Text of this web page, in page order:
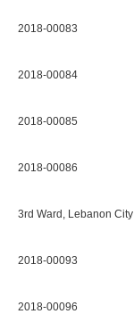
2018-00083
2018-00084
2018-00085
2018-00086
3rd Ward, Lebanon City
2018-00093
2018-00096